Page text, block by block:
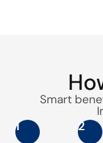
Smart
1 2